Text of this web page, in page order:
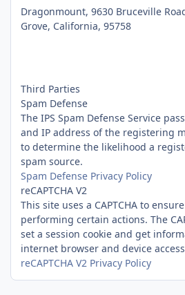
Dragonmount, 9630 Bruceville
Grove, California, 95758
Third Parties
Spam Defense
The IPS Spam Defense Service
and IP address of the registering
to determine the likelihood a
spam source.
Spam Defense Privacy Policy
reCAPTCHA V2
This site uses a CAPTCHA to
performing certain actions. The
set a session cookie and get
internet browser and device
reCAPTCHA V2 Privacy Policy